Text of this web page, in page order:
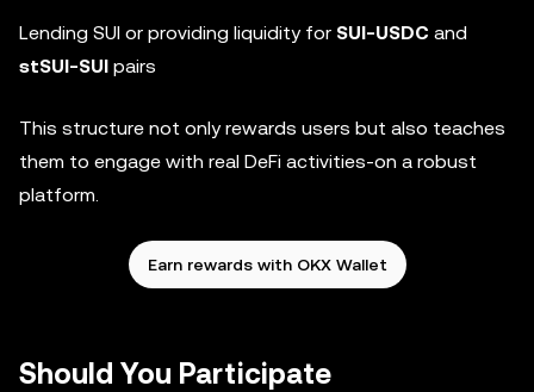
Lending SUI or providing liquidity for SUI-USDC and
stSUI-SUI pairs
This structure not only rewards users but also teaches
them to engage with real DeFi activities-on a robust
platform.
Earn rewards with OKX Wallet
Should You Participate